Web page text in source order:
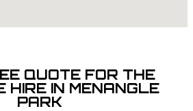
QUOTE FOR THE
HIRE IN MENANGLE
PARK